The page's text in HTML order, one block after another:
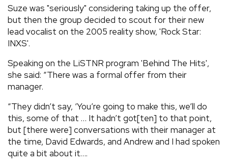
VIDEOS
› SHARE YOUR NEWS STORY WITH US
Suze was "seriously" considering taking up the offer,
but then the group decided to scout for their new
lead vocalist on the 2005 reality show, 'Rock Star:
INXS'.
Speaking on the LiSTNR program 'Behind The Hits',
she said: “There was a formal offer from their
manager.
“They didn’t say, ‘You’re going to make this, we’ll do
this, some of that … It hadn’t got[ten] to that point,
but [there were] conversations with their manager at
the time, David Edwards, and Andrew and I had spoken
quite a bit about it….